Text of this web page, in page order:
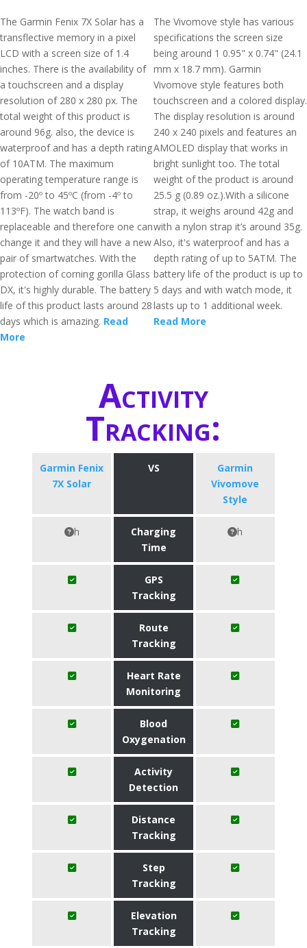
The Garmin Fenix 7X Solar has a
transflective memory in a pixel
LCD with a screen size of 1.4
inches. There is the availability of
a touchscreen and a display
resolution of 280 x 280 px. The
total weight of this product is
around 96g. also, the device is
waterproof and has a depth rating
of 10ATM. The maximum
operating temperature range is
from -20º to 45ºC (from -4º to
113ºF). The watch band is
replaceable and therefore one can
change it and they will have a new
pair of smartwatches. With the
protection of corning gorilla Glass
DX, it's highly durable. The battery
life of this product lasts around 28
days which is amazing. Read
More
The Vivomove style has various
specifications the screen size
being around 1 0.95" x 0.74" (24.1
mm x 18.7 mm). Garmin
Vivomove style features both
touchscreen and a colored display.
The display resolution is around
240 x 240 pixels and features an
AMOLED display that works in
bright sunlight too. The total
weight of the product is around
25.5 g (0.89 oz.).With a silicone
strap, it weighs around 42g and
with a nylon strap it’s around 35g.
Also, it's waterproof and has a
depth rating of up to 5ATM. The
battery life of the product is up to
5 days and with watch mode, it
lasts up to 1 additional week.
Read More
Activity
Tracking:
Garmin Fenix
7X Solar
VS
Garmin
Vivomove
Style
h
Charging
Time
h
GPS
Tracking
Route
Tracking
Heart Rate
Monitoring
Blood
Oxygenation
Activity
Detection
Distance
Tracking
Step
Tracking
Elevation
Tracking